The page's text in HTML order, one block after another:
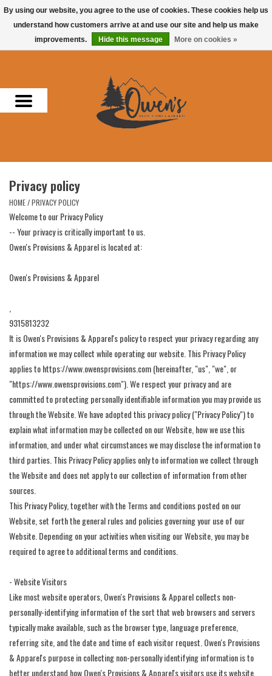
0 Items - $0.00
Men
Headwear
Accessories
Gifts
Privacy policy
HOME/PRIVACY POLICY
Welcome to our Privacy Policy
-- Your privacy is critically important to us.
Owen's Provisions & Apparel is located at:
Owen's Provisions & Apparel
9315813232
It is Owen's Provisions & Apparel's policy to respect your privacy regarding any
information we may collect while operating our website. This Privacy Policy
applies to https://www.owensprovisions.com (hereinafter, "us", "we", or
"https://www.owensprovisions.com"). We respect your privacy and are
committed to protecting personally identifiable information you may provide us
through the Website. We have adopted this privacy policy ("Privacy Policy") to
explain what information may be collected on our Website, how we use this
information, and under what circumstances we may disclose the information to
third parties. This Privacy Policy applies only to information we collect through
the Website and does not apply to our collection of information from other
sources.
This Privacy Policy, together with the Terms and conditions posted on our
Website, set forth the general rules and policies governing your use of our
Website. Depending on your activities when visiting our Website, you may be
required to agree to additional terms and conditions.
- Website Visitors
Like most website operators, Owen's Provisions & Apparel collects non-
personally-identifying information of the sort that web browsers and servers
typically make available, such as the browser type, language preference,
referring site, and the date and time of each visitor request. Owen's Provisions
& Apparel's purpose in collecting non-personally identifying information is to
better understand how Owen's Provisions & Apparel's visitors use its website.
By using our website, you agree to the use of cookies. These cookies help us
understand how customers arrive at and use our site and help us make
improvements.
Hide this message More on cookies »